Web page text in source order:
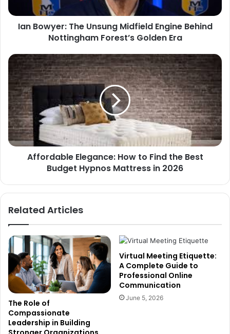
Ian Bowyer: The Unsung Midfield Engine Behind
Nottingham Forest’s Golden Era
Affordable Elegance: How to Find the Best
Budget Hypnos Mattress in 2026
Related Articles
The Role of
Compassionate
Leadership in Building
Virtual Meeting Etiquette:
A Complete Guide to
Professional Online
Communication
June 5, 2026